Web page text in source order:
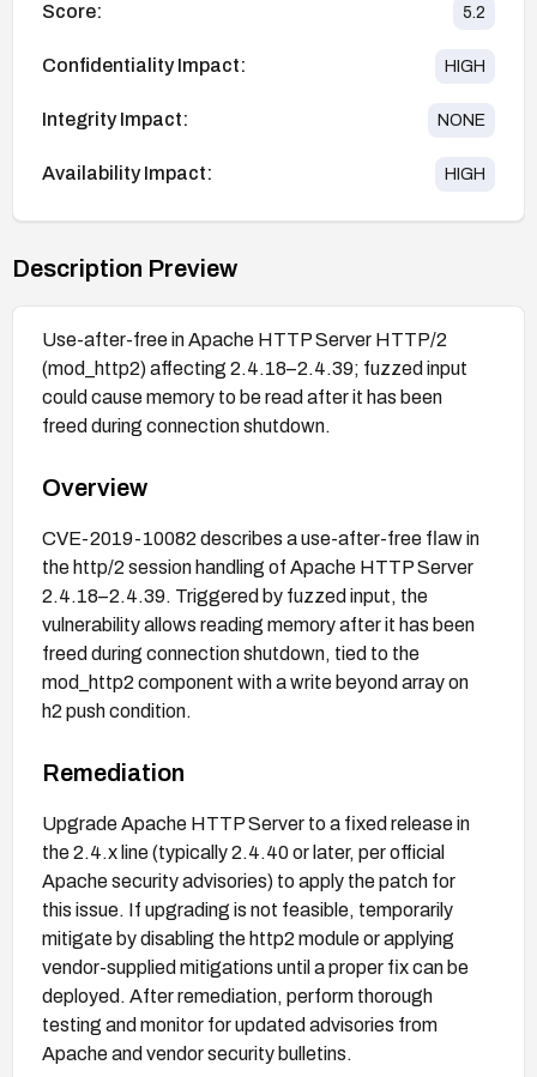
Score: 5.2
Confidentiality Impact: HIGH
Integrity Impact: NONE
Availability Impact: HIGH
Description Preview
Use-after-free in Apache HTTP Server HTTP/2
(mod_http2) affecting 2.4.18–2.4.39; fuzzed input
could cause memory to be read after it has been
freed during connection shutdown.
Overview
CVE-2019-10082 describes a use-after-free flaw in
the http/2 session handling of Apache HTTP Server
2.4.18–2.4.39. Triggered by fuzzed input, the
vulnerability allows reading memory after it has been
freed during connection shutdown, tied to the
mod_http2 component with a write beyond array on
h2 push condition.
Remediation
Upgrade Apache HTTP Server to a fixed release in
the 2.4.x line (typically 2.4.40 or later, per official
Apache security advisories) to apply the patch for
this issue. If upgrading is not feasible, temporarily
mitigate by disabling the http2 module or applying
vendor-supplied mitigations until a proper fix can be
deployed. After remediation, perform thorough
testing and monitor for updated advisories from
Apache and vendor security bulletins.